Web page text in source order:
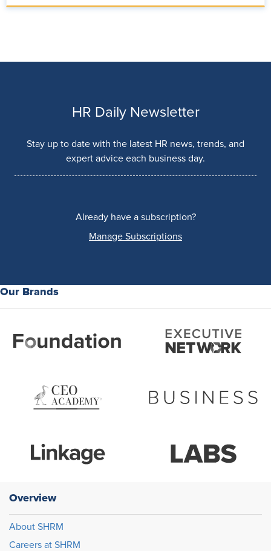
HR Daily Newsletter
Stay up to date with the latest HR news, trends, and
expert advice each business day.
Already have a subscription?
Manage Subscriptions
Our Brands
Overview
About SHRM
Careers at SHRM